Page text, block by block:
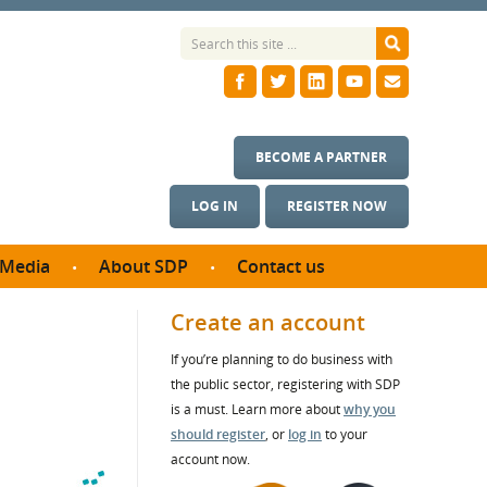
LOG IN REGISTER NOW
BECOME A PARTNER
Media About SDP
SDP Board
Annual reports
Contact us
Create an account
If you’re planning to do business with
the public sector, registering with SDP
is a must. Learn more aboutwhy you
should register, or log in to your
account now.